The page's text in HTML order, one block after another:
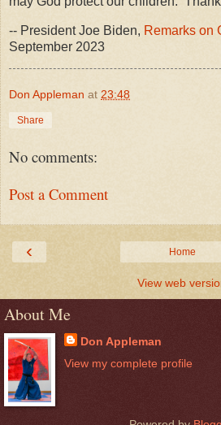
-- President Joe Biden, Remarks on
September 2023
Don Appleman at 23:48
Share
No comments:
Post a Comment
‹ Home
View web
About Me
Don Appleman
View my complete profile